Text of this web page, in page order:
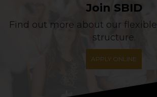
Join SBID
Find out more about our flexible
structure.
APPLY ONLINE